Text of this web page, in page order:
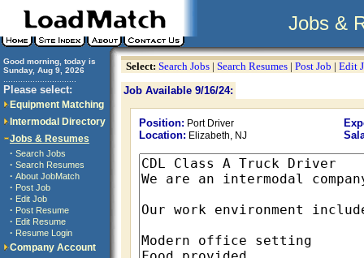
Jobs &
Good morning, today is
Sunday, Aug 9, 2026
Please select:
Equipment Matching
Intermodal Directory
Jobs & Resumes
· Search Jobs
· Search Resumes
· About JobMatch
· Post Job
· Edit Job
· Post Resume
· Edit Resume
· Resume Login
Company Account
Select: Search Jobs | Search Resumes | Post Job | Edit
Job Available 9/16/24:
Position: Port Driver
Location: Elizabeth, NJ